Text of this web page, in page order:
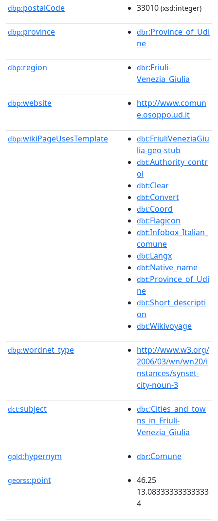
dbp:postalCode 33010 (xsd:integer)
dbp:province dbr:Province_of_Udi
ne
dbp:region dbr:Friuli-
Venezia_Giulia
dbp:website
http://www.comun
e.osoppo.ud.it
dbp:wikiPageUsesTemplate dbt:FriuliVeneziaGiu
lia-geo-stub
dbt:Authority_contr
ol
dbt:Clear
dbt:Convert
dbt:Coord
dbt:Flagicon
dbt:Infobox_Italian_
comune
dbt:Langx
dbt:Native_name
dbt:Province_of_Udi
ne
dbt:Short_descripti
on
dbt:Wikivoyage
dbp:wordnet_type
http://www.w3.org/
2006/03/wn/wn20/i
nstances/synset-
city-noun-3
dct:subject dbc:Cities_and_tow
ns_in_Friuli-
Venezia_Giulia
gold:hypernym dbr:Comune
georss:point
46.25
13.08333333333333
4